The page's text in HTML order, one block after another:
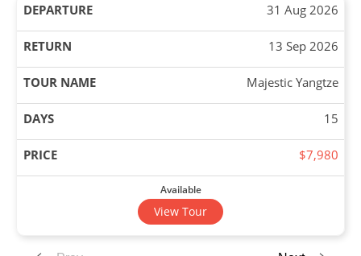
31 Aug 2026
13 Sep 2026
Majestic Yangtze
15
$7,980
Available
View Tour